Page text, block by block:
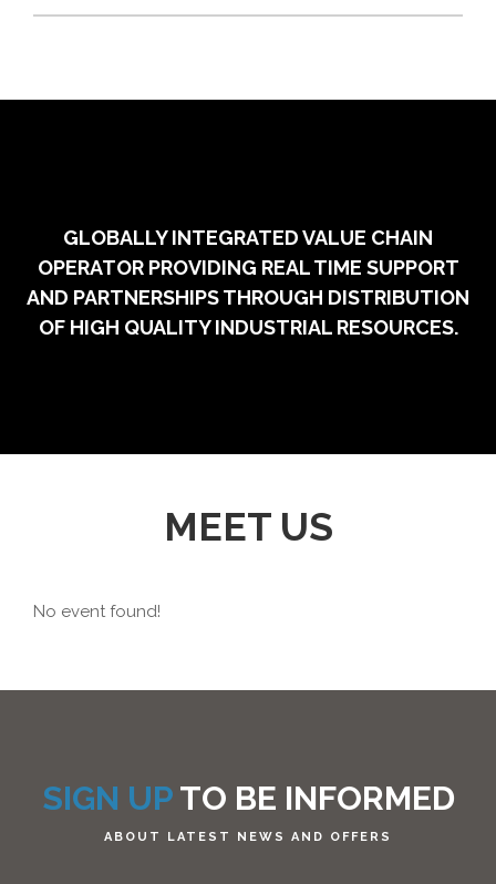
GLOBALLY INTEGRATED VALUE CHAIN
OPERATOR PROVIDING REAL TIME SUPPORT
AND PARTNERSHIPS THROUGH DISTRIBUTION
OF HIGH QUALITY INDUSTRIAL RESOURCES.
MEET US
No event found!
SIGN UPTO BE INFORMED
ABOUT LATEST NEWS AND OFFERS